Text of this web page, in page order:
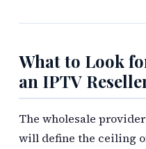
What to Look
an IPTV
The wholesale
will define the ceiling